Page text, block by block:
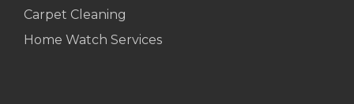
Carpet Cleaning
Home Watch Services